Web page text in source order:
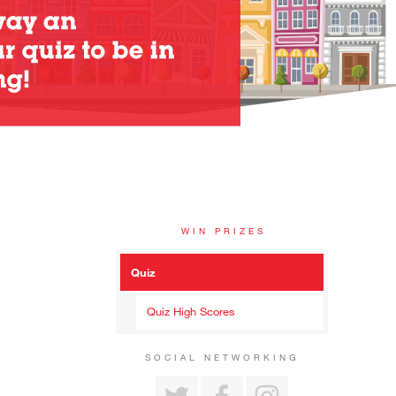
WIN PRIZES
Quiz
Quiz High Scores
SOCIAL NETWORKING